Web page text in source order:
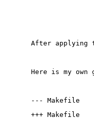
After applying
Here is my
--- Makefile
+++ Makefile